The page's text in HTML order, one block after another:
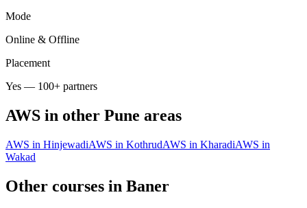
Mode
Online & Offline
Placement
Yes — 100+ partners
AWS in other Pune areas
AWS in HinjewadiAWS in KothrudAWS in KharadiAWS in
Wakad
Other courses in Baner